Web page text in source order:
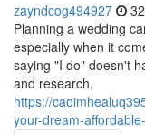
zayndcog494927
Planning a wedding
especially when it
saying "I do" doesn't
and research,
https://
your-dream-